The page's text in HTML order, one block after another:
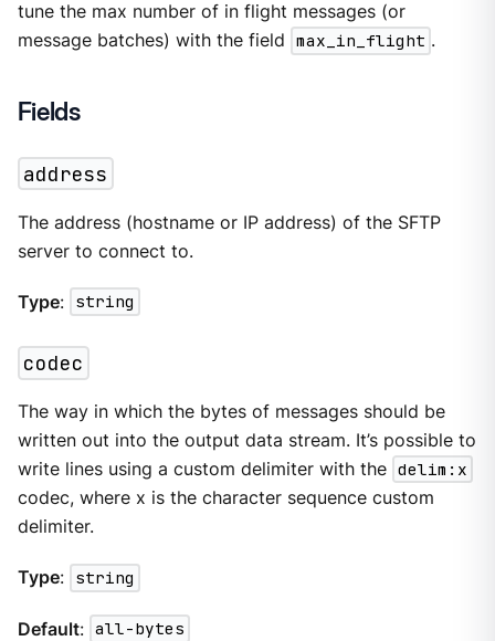
tune the max number of in flight messages (or
message batches) with the field max_in_flight .
Fields
address
The address (hostname or IP address) of the SFTP
server to connect to.
Type: string
codec
The way in which the bytes of messages should be
written out into the output data stream. It’s possible to
write lines using a custom delimiter with the delim:x
codec, where x is the character sequence custom
delimiter.
Type: string
Default: all-bytes